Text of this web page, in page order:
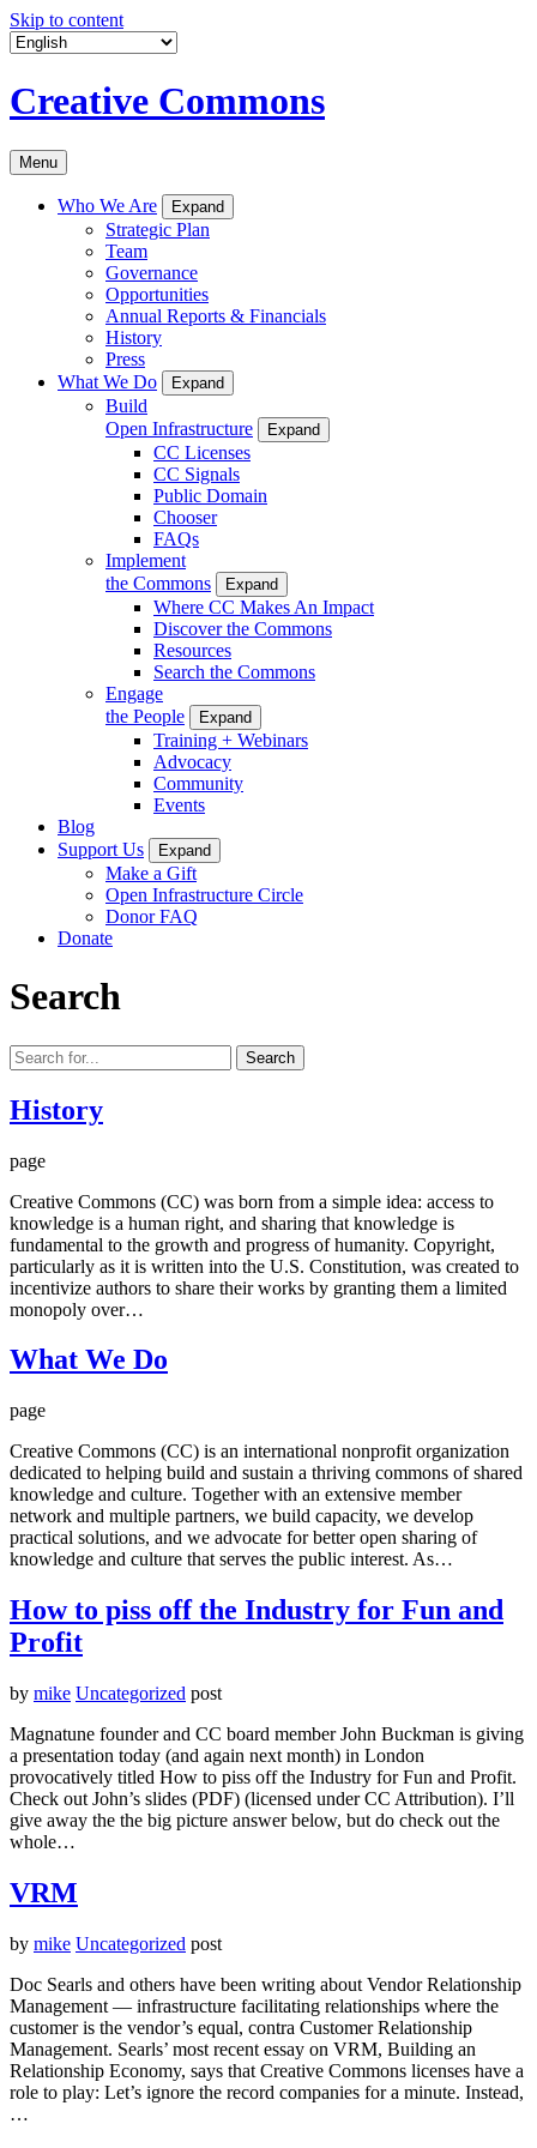
Skip to content
Creative Commons
Menu
Who We Are Expand
Strategic Plan
Team
Governance
Opportunities
Annual Reports & Financials
History
Press
What We Do
Expand
Build
Open Infrastructure
Expand
CC Licenses
CC Signals
Public Domain
Chooser
FAQs
Implement
the Commons
Expand
Where CC Makes An Impact
Discover the Commons
Resources
Search the Commons
Engage
the People
Expand
Training + Webinars
Advocacy
Community
Events
Blog
Support Us
Expand
Make a Gift
Open Infrastructure Circle
Donor FAQ
Donate
Search
Search
History
page
Creative Commons (CC) was born from a simple idea: access to
knowledge is a human right, and sharing that knowledge is
fundamental to the growth and progress of humanity. Copyright,
particularly as it is written into the U.S. Constitution, was created to
incentivize authors to share their works by granting them a limited
monopoly over…
What We Do
page
Creative Commons (CC) is an international nonprofit organization
dedicated to helping build and sustain a thriving commons of shared
knowledge and culture. Together with an extensive member
network and multiple partners, we build capacity, we develop
practical solutions, and we advocate for better open sharing of
knowledge and culture that serves the public interest. As…
How to piss off the Industry for Fun and
Profit
by mike Uncategorized post
Magnatune founder and CC board member John Buckman is giving
a presentation today (and again next month) in London
provocatively titled How to piss off the Industry for Fun and Profit.
Check out John’s slides (PDF) (licensed under CC Attribution). I’ll
give away the the big picture answer below, but do check out the
whole…
VRM
by mike Uncategorized post
Doc Searls and others have been writing about Vendor Relationship
Management — infrastructure facilitating relationships where the
customer is the vendor’s equal, contra Customer Relationship
Management. Searls’ most recent essay on VRM, Building an
Relationship Economy, says that Creative Commons licenses have a
role to play: Let’s ignore the record companies for a minute. Instead,
…